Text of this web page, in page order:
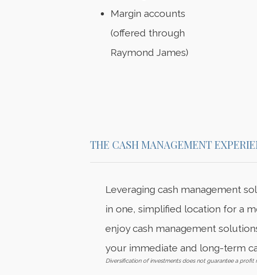
Margin accounts
(offered through
Raymond James)
THE CASH MANAGEMENT
Leveraging cash management
in one, simplified location for a
enjoy cash management
your immediate and long-term
Diversification of investments does not guarantee a profit